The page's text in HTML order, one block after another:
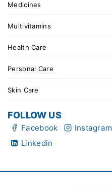
Medicines
Multivitamins
Health Care
Personal Care
Skin Care
FOLLOW US
Facebook Instagram
Linkedin